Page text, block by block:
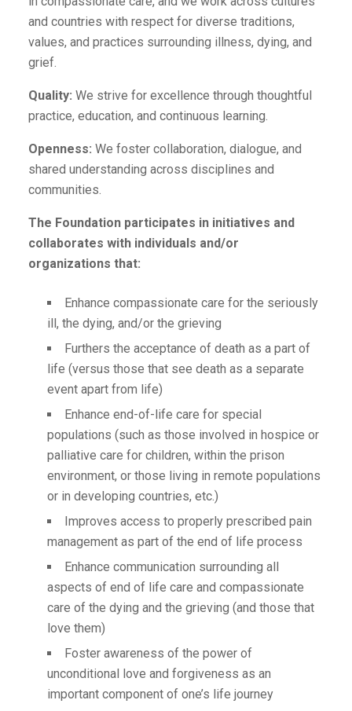
and countries with respect for diverse traditions,
values, and practices surrounding illness, dying, and
grief.
Quality: We strive for excellence through thoughtful
practice, education, and continuous learning.
Openness: We foster collaboration, dialogue, and
shared understanding across disciplines and
communities.
The Foundation participates in initiatives and
collaborates with individuals and/or
organizations that:
Enhance compassionate care for the seriously
ill, the dying, and/or the grieving
Furthers the acceptance of death as a part of
life (versus those that see death as a separate
event apart from life)
Enhance end-of-life care for special
populations (such as those involved in hospice or
palliative care for children, within the prison
environment, or those living in remote populations
or in developing countries, etc.)
Improves access to properly prescribed pain
management as part of the end of life process
Enhance communication surrounding all
aspects of end of life care and compassionate
care of the dying and the grieving (and those that
love them)
Foster awareness of the power of
unconditional love and forgiveness as an
important component of one’s life journey